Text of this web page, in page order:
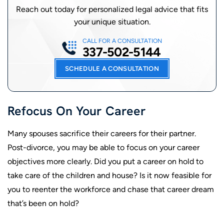
Reach out today for personalized legal advice that fits
your unique situation.
SCHEDULE A CONSULTATION
CALL FOR A CONSULTATION
337-502-5144
Refocus On Your Career
Many spouses sacrifice their careers for their partner.
Post-divorce, you may be able to focus on your career
objectives more clearly. Did you put a career on hold to
take care of the children and house? Is it now feasible for
you to reenter the workforce and chase that career dream
that’s been on hold?